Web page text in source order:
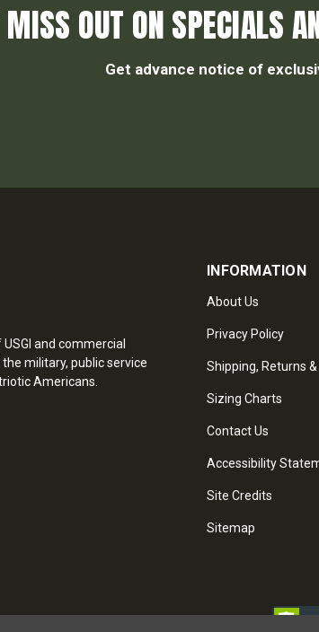
MISS OUT ON SPECIALS
Get advance notice of
and commercial
military, public service
Americans.
INFORMATION
About Us
Privacy Policy
Shipping, Returns
Sizing Charts
Contact Us
Accessibility
Site Credits
Sitemap